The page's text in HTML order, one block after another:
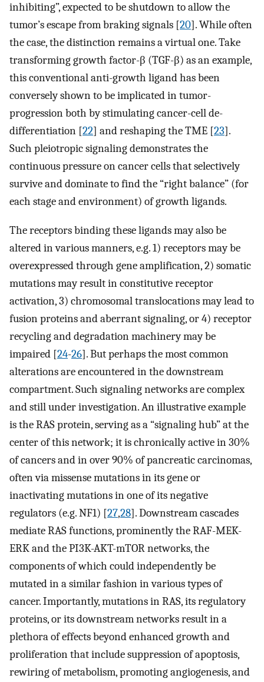
inhibiting”, expected to be shutdown to allow the
tumor’s escape from braking signals [20]. While often
the case, the distinction remains a virtual one. Take
transforming growth factor-β (TGF-β) as an example,
this conventional anti-growth ligand has been
conversely shown to be implicated in tumor-
progression both by stimulating cancer-cell de-
differentiation [22] and reshaping the TME [23].
Such pleiotropic signaling demonstrates the
continuous pressure on cancer cells that selectively
survive and dominate to find the “right balance” (for
each stage and environment) of growth ligands.
The receptors binding these ligands may also be
altered in various manners, e.g. 1) receptors may be
overexpressed through gene amplification, 2) somatic
mutations may result in constitutive receptor
activation, 3) chromosomal translocations may lead to
fusion proteins and aberrant signaling, or 4) receptor
recycling and degradation machinery may be
impaired [24-26]. But perhaps the most common
alterations are encountered in the downstream
compartment. Such signaling networks are complex
and still under investigation. An illustrative example
is the RAS protein, serving as a “signaling hub” at the
center of this network; it is chronically active in 30%
of cancers and in over 90% of pancreatic carcinomas,
often via missense mutations in its gene or
inactivating mutations in one of its negative
regulators (e.g. NF1) [27,28]. Downstream cascades
mediate RAS functions, prominently the RAF-MEK-
ERK and the PI3K-AKT-mTOR networks, the
components of which could independently be
mutated in a similar fashion in various types of
cancer. Importantly, mutations in RAS, its regulatory
proteins, or its downstream networks result in a
plethora of effects beyond enhanced growth and
proliferation that include suppression of apoptosis,
rewiring of metabolism, promoting angiogenesis, and